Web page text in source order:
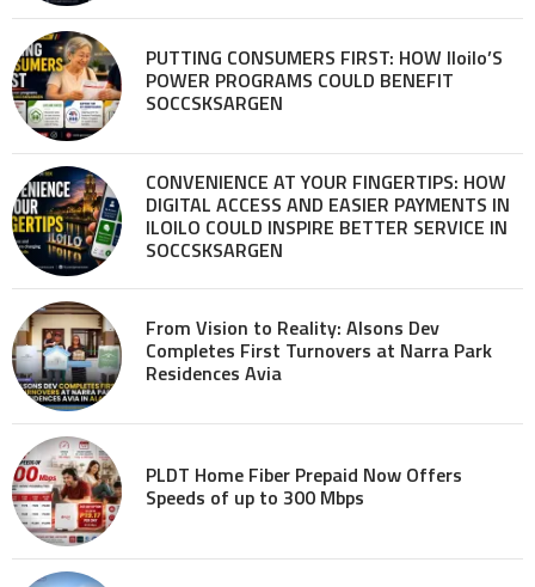
PUTTING CONSUMERS FIRST: HOW Iloilo’S
POWER PROGRAMS COULD BENEFIT
SOCCSKSARGEN
CONVENIENCE AT YOUR FINGERTIPS: HOW
DIGITAL ACCESS AND EASIER PAYMENTS IN
ILOILO COULD INSPIRE BETTER SERVICE IN
SOCCSKSARGEN
From Vision to Reality: Alsons Dev
Completes First Turnovers at Narra Park
Residences Avia
PLDT Home Fiber Prepaid Now Offers
Speeds of up to 300 Mbps